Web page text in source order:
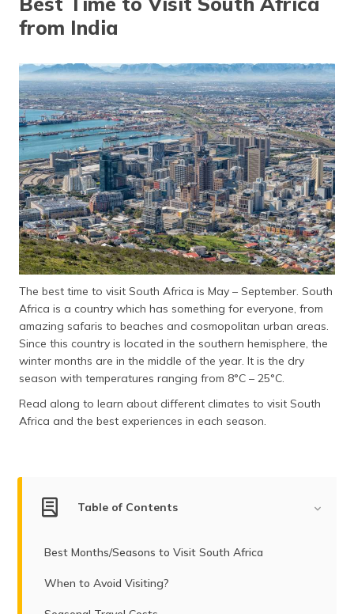
தமிழ் (Tamil)
اردو (Urdu)
ગુજરાતી
(Gujarati)
ಕನ್ನಡ
(Kannada)
മലയാളം
(Malayalam)
ଓଡ଼ିଆ
(Oriya)
ਪੰਜਾਬੀ
(Punjabi)
मैथिली
from India
The best time to visit South Africa is May – September. South
Africa is a country which has something for everyone, from
amazing safaris to beaches and cosmopolitan urban areas.
Since this country is located in the southern hemisphere, the
winter months are in the middle of the year. It is the dry
season with temperatures ranging from 8°C – 25°C.
Read along to learn about different climates to visit South
Africa and the best experiences in each season.
Table of Contents
Best Months/Seasons to Visit South Africa
When to Avoid Visiting?